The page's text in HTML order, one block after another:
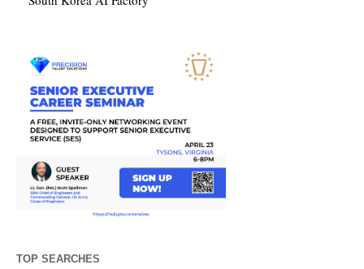
TOP SEARCHES